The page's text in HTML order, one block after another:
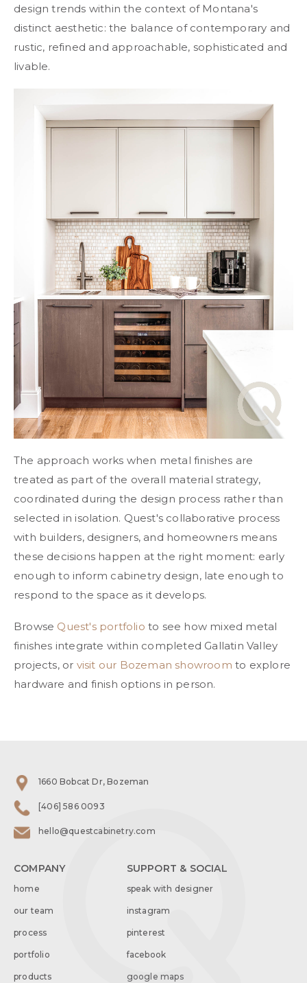
design trends within the context of Montana's
distinct aesthetic: the balance of contemporary and
rustic, refined and approachable, sophisticated and
livable.
The approach works when metal finishes are
treated as part of the overall material strategy,
coordinated during the design process rather than
selected in isolation. Quest's collaborative process
with builders, designers, and homeowners means
these decisions happen at the right moment: early
enough to inform cabinetry design, late enough to
respond to the space as it develops.
Browse Quest's portfolio to see how mixed metal
finishes integrate within completed Gallatin Valley
projects, or visit our Bozeman showroom to explore
hardware and finish options in person.
1660 Bobcat Dr, Bozeman
[406] 586 0093
hello@questcabinetry.com
COMPANY
home
our team
process
portfolio
products
SUPPORT & SOCIAL
speak with designer
instagram
pinterest
facebook
google maps